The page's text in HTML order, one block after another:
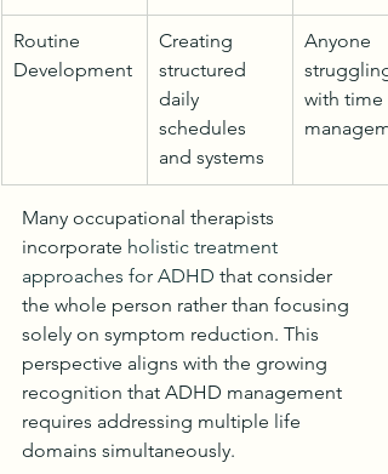
Routine
Development
Creating
structured
daily
schedules
and systems
Anyone
struggling
with time
Many occupational therapists
incorporate holistic treatment
approaches for ADHD that consider
the whole person rather than focusing
solely on symptom reduction. This
perspective aligns with the growing
recognition that ADHD management
requires addressing multiple life
domains simultaneously.